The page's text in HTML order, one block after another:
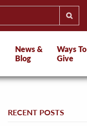
News &
Blog
Ways To
Give
RECENT POSTS